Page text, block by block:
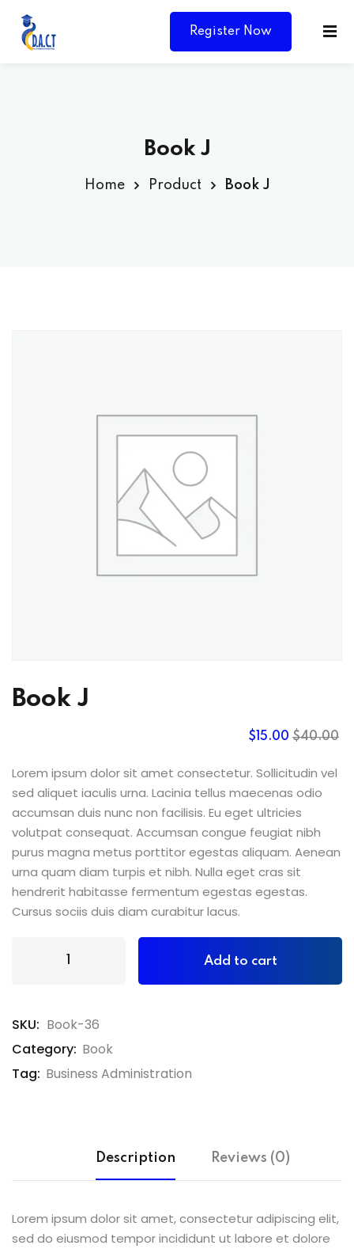
Register Now
Book J
Home Product Book J
Book J
$40.00
$ 15.00
Lorem ipsum dolor sit amet consectetur. Sollicitudin vel
sed aliquet iaculis urna. Lacinia tellus maecenas odio
accumsan duis nunc non facilisis. Eu eget ultricies
volutpat consequat. Accumsan congue feugiat nibh
purus magna metus porttitor egestas aliquam. Aenean
urna quam diam turpis et nibh. Nulla eget cras sit
hendrerit habitasse fermentum egestas egestas.
Cursus sociis duis diam curabitur lacus.
Add to cart
SKU: Book-36
Category: Book
Tag: Business Administration
Description Reviews (0)
Lorem ipsum dolor sit amet, consectetur adipiscing elit,
sed do eiusmod tempor incididunt ut labore et dolore